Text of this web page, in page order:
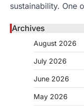
sustainability. One
Archives
August 2026
July 2026
June 2026
May 2026